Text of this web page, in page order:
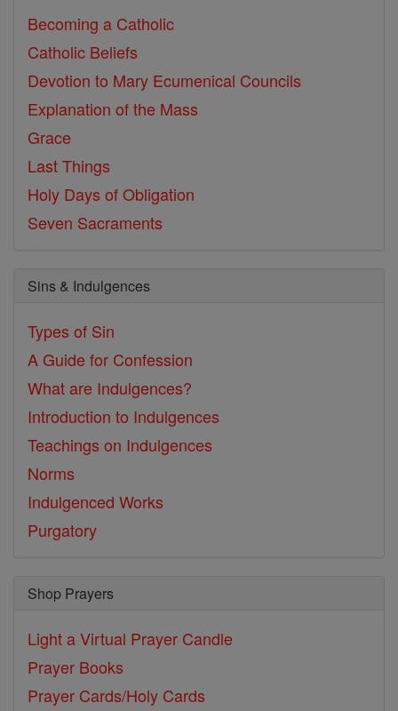
Becoming a Catholic
Catholic Beliefs
Devotion to Mary Ecumenical Councils
Explanation of the Mass
Grace
Last Things
Holy Days of Obligation
Seven Sacraments
Sins & Indulgences
Types of Sin
A Guide for Confession
What are Indulgences?
Introduction to Indulgences
Teachings on Indulgences
Norms
Indulgenced Works
Purgatory
Shop Prayers
Light a Virtual Prayer Candle
Prayer Books
Prayer Cards/Holy Cards